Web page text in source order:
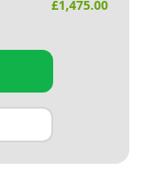
£1,475.00